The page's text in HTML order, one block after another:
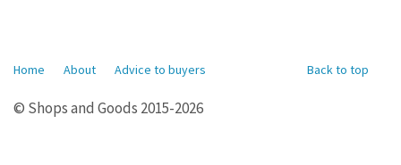
Back to top
Home About Advice to buyers
© Shops and Goods 2015-2026